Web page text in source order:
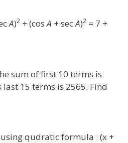
A)2 + (cosA + secA)2 = 7 +
sum of first 10 terms is
15 terms is 2565. Find
qudratic formula : (x +